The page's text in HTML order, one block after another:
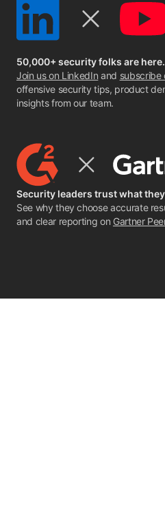
50,000+ security folks are
Join us on LinkedIn and subscribe
offensive security tips, product
insights from our team.
Security leaders trust what
See why they choose accurate
and clear reporting on Gartner